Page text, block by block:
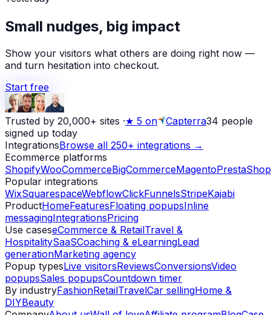
Small nudges, big impact
Show your visitors what others are doing right now —
and turn hesitation into checkout.
Start free
Trusted by 20,000+ sites ·★ 5 on Capterra34 people
signed up today
IntegrationsBrowse all 250+ integrations →
Ecommerce platforms
ShopifyWooCommerceBigCommerceMagentoPrestaShop
Popular integrations
WixSquarespaceWebflowClickFunnelsStripeKajabi
ProductHomeFeaturesFloating popupsInline
messagingIntegrationsPricing
Use caseseCommerce & RetailTravel &
HospitalitySaaSCoaching & eLearningLead
generationMarketing agency
Popup typesLive visitorsReviewsConversionsVideo
popupsSales popupsCountdown timer
By industryFashionRetailTravelCar sellingHome &
DIYBeauty